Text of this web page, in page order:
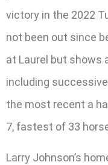
victory in the 2022
not been out since
at Laurel but shows
including
the most recent a
7, fastest of 33
Larry Johnson’s